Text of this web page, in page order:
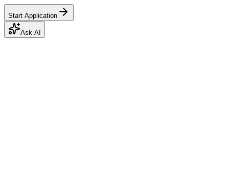
Start Application
Ask AI